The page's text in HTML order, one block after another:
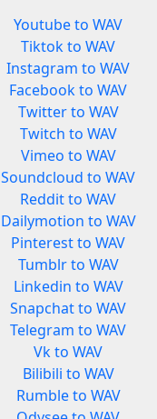
Youtube to WAV
Tiktok to WAV
Instagram to WAV
Facebook to WAV
Twitter to WAV
Twitch to WAV
Vimeo to WAV
Soundcloud to WAV
Reddit to WAV
Dailymotion to WAV
Pinterest to WAV
Tumblr to WAV
Linkedin to WAV
Snapchat to WAV
Telegram to WAV
Vk to WAV
Bilibili to WAV
Rumble to WAV